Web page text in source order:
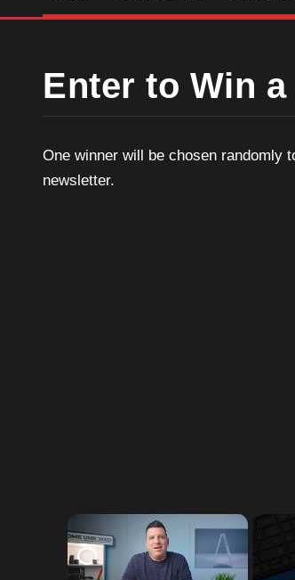
Enter to Win
One winner will be chosen randomly
newsletter.
×